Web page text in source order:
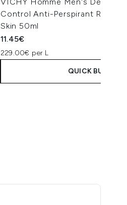
Control Anti-Perspirant Roll-
Skin 50ml
11.45€
229.00€ per L
QUICK BUY